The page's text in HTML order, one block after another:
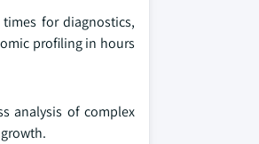
for diagnostics,
profiling in hours
analysis of complex